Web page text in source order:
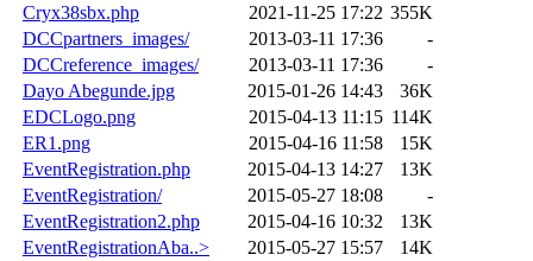
Cryx38sbx.php
2021-11-25 17:22 355K
DCCpartners_images/
2013-03-11 17:36
-
DCCreference_images/
2013-03-11 17:36
-
Dayo Abegunde.jpg
2015-01-26 14:43
36K
EDCLogo.png
2015-04-13 11:15 114K
ER1.png
2015-04-16 11:58
15K
EventRegistration.php
2015-04-13 14:27
13K
EventRegistration/
2015-05-27 18:08
-
EventRegistration2.php
2015-04-16 10:32
13K
EventRegistrationAba..>
2015-05-27 15:57
14K